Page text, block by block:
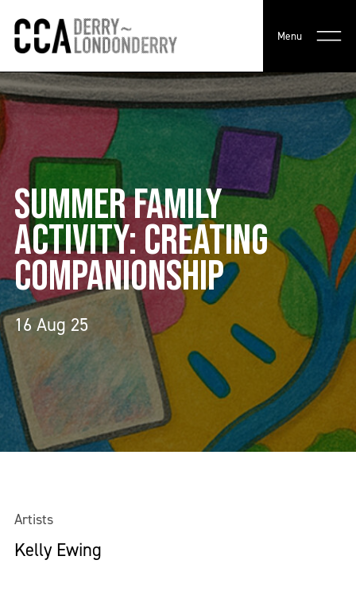
Menu
SUMMER FAMILY
ACTIVITY: CREATING
COMPANIONSHIP
16 Aug 25
Artists
Kelly Ewing